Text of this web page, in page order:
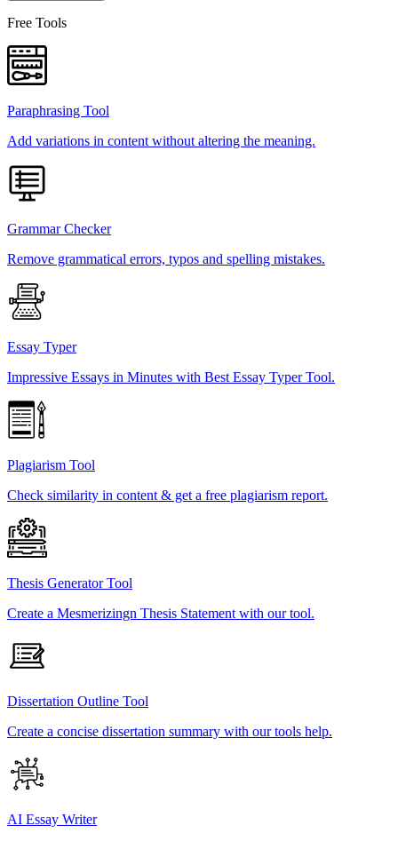
Free Tools
Paraphrasing Tool
Add variations in content without altering the meaning.
Grammar Checker
Remove grammatical errors, typos and spelling mistakes.
Essay Typer
Impressive Essays in Minutes with Best Essay Typer Tool.
Plagiarism Tool
Check similarity in content & get a free plagiarism report.
Thesis Generator Tool
Create a Mesmerizingn Thesis Statement with our tool.
Dissertation Outline Tool
Create a concise dissertation summary with our tools help.
AI Essay Writer